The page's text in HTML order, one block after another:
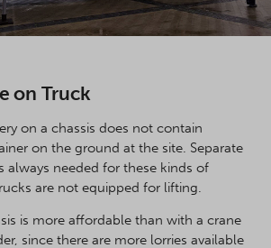
on Truck
on a chassis does not contain
on the ground at the site. Separate
always needed for these kinds of
are not equipped for lifting.
is more affordable than with a crane
since there are more lorries available